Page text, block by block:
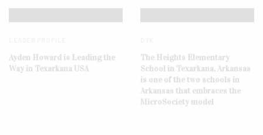
Ayden Howard is Leading the
Way in Texarkana USA
The Heights Elementary
School in Texarkana, Arkansas
is one of the two schools in
Arkansas that embraces the
MicroSociety model